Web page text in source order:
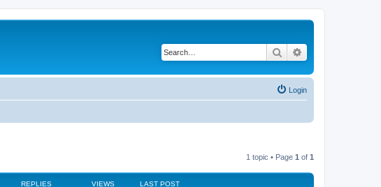
Search
Login
1 topic • Page 1 of 1
REPLIES VIEWS LAST POST